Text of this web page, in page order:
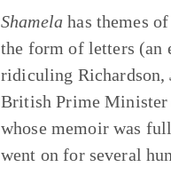
Shamelahas themes
the form of letters (an
ridiculing Richardson,
British Prime Minister
whose memoir was
went on for several